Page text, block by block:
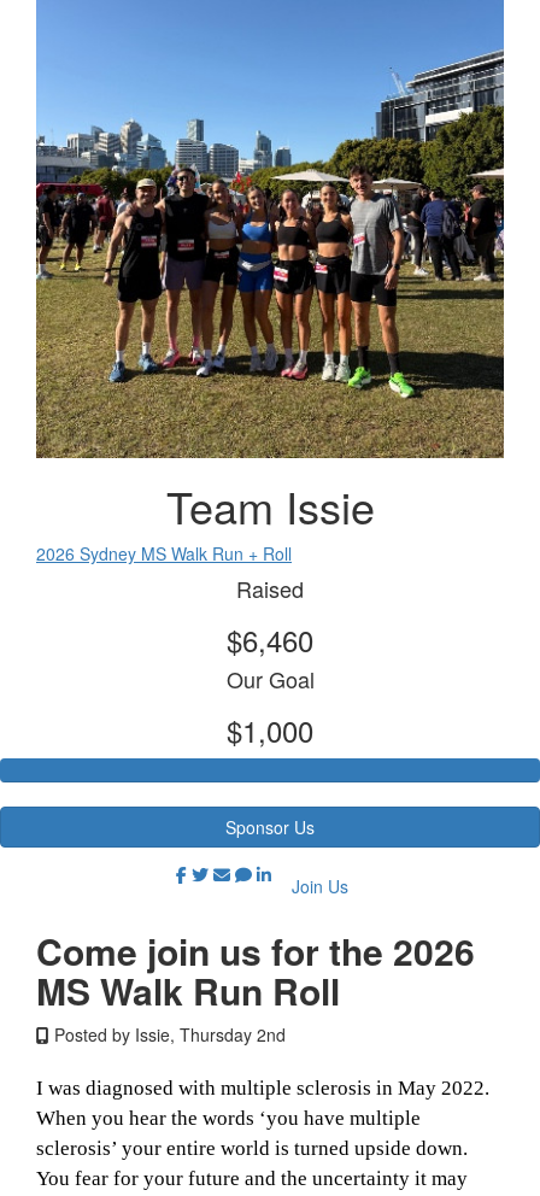
Team Issie
2026 Sydney MS Walk Run + Roll
Raised
$6,460
Our Goal
$1,000
Sponsor Us
Join Us
Come join us for the 2026
MS Walk Run Roll
Posted by Issie, Thursday 2nd
I was diagnosed with multiple sclerosis in May 2022.
When you hear the words ‘you have multiple
sclerosis’ your entire world is turned upside down.
You fear for your future and the uncertainty it may